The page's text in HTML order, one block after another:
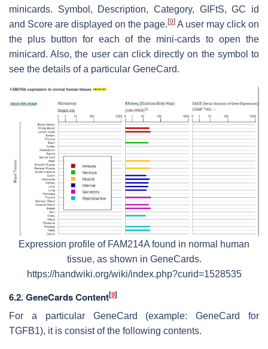
minicards. Symbol, Description, Category, GIFtS, GC id
and Score are displayed on the page. [9] A user may click on
the plus button for each of the mini-cards to open the
minicard. Also, the user can click directly on the symbol to
see the details of a particular GeneCard.
Expression profile of FAM214A found in normal human
tissue, as shown in GeneCards.
https://handwiki.org/wiki/index.php?curid=1528535
6.2. GeneCards Content[9]
For a particular GeneCard (example: GeneCard for
TGFB1), it is consist of the following contents.